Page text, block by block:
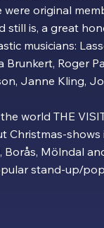
were original
still is, a great
musicians:
Brunkert, Roger
Janne Kling,
world THE
Christmas-
Borås, Mölndal
stand-up/